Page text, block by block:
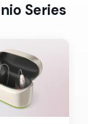
Series